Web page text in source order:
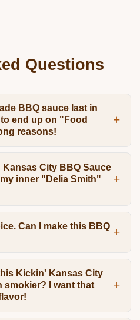
Questions
BBQ sauce last in
end up on "Food
reasons!
City BBQ Sauce
inner "Delia Smith"
Can I make this BBQ
Kickin' Kansas City
smokier? I want that